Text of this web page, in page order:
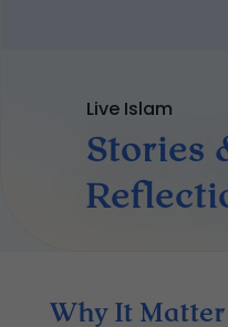
Live Islam
Stories
Why It